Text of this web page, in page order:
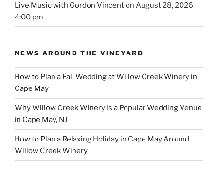
Live Music with Gordon Vincenton August 28, 2026
4:00 pm
NEWS AROUND THE VINEYARD
How to Plan a Fall Wedding at Willow Creek Winery in
Cape May
Why Willow Creek Winery Is a Popular Wedding Venue
in Cape May, NJ
How to Plan a Relaxing Holiday in Cape May Around
Willow Creek Winery